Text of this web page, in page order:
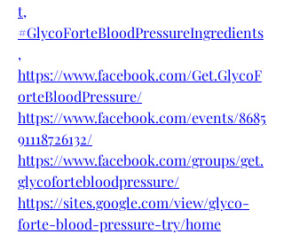
t,
#GlycoForteBloodPressureIngredients
,
https://www.facebook.com/Get.GlycoF
orteBloodPressure/
https://www.facebook.com/events/8685
91118726132/
https://www.facebook.com/groups/get.
glycofortebloodpressure/
https://sites.google.com/view/glyco-
forte-blood-pressure-try/home